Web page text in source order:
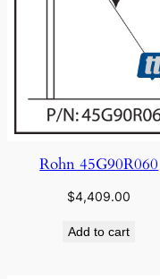
Rohn 45G90R060
$4,409.00
Add to cart